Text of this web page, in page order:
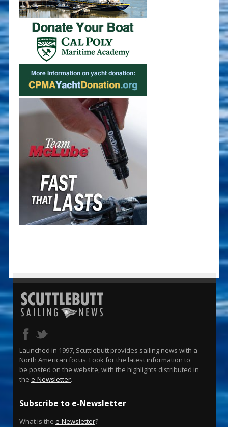
Launched in 1997, Scuttlebutt provides sailing news with a
North American focus. Look for the latest information to
be posted on the website, with the highlights distributed in
the e-Newsletter.
Subscribe to e-Newsletter
What is the e-Newsletter?